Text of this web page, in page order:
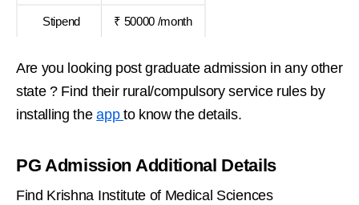
Stipend ₹ 50000 /month
Are you looking post graduate admission in any other
state ? Find their rural/compulsory service rules by
installing theapp to know the details.
PG Admission Additional Details
Find Krishna Institute of Medical Sciences